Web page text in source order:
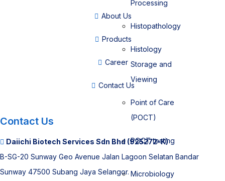
Processing
Histopathology
Histology
Storage and
Viewing
Point of Care
(POCT)
POCT testing
Microbiology
About Us
Products
Career
Contact Us
Contact Us
Daiichi Biotech Services Sdn Bhd (925272-K)
B-SG-20 Sunway Geo Avenue Jalan Lagoon Selatan Bandar
Sunway 47500 Subang Jaya Selangor.